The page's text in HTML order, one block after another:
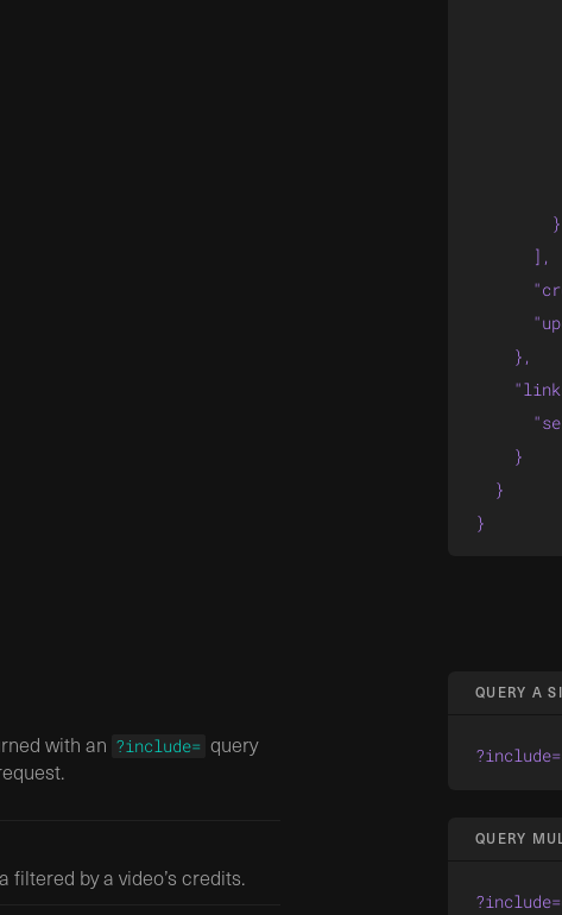
        }
      ],
    },
    }
  }
}
with an ?include= query
filtered by a video’s credits.
QUERY A
QUERY